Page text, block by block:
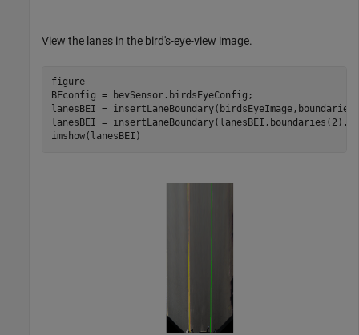
View the lanes in the bird's-eye-view image.
figure
BEconfig = bevSensor.birdsEyeConfig;
lanesBEI =
lanesBEI =
imshow(lanesBEI)